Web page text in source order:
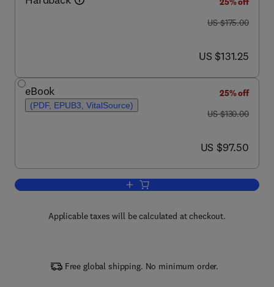
was US $175.00
US $175.00
now US $131.25
US $131.25
eBook
(PDF, EPUB3, VitalSource)
25% off
was US $130.00
US $130.00
now US $97.50
US $97.50
Add to cart, Certifiable Software
Applicable taxes will be calculated at checkout.
Free global shipping. No minimum order.